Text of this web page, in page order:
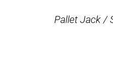
Pallet Jack /